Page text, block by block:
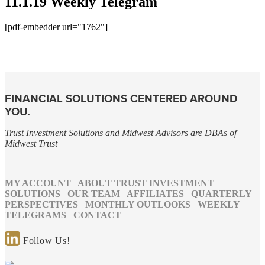
[pdf-embedder url="1762"]
FINANCIAL SOLUTIONS CENTERED AROUND
YOU.
Trust Investment Solutions and Midwest Advisors are DBAs of
Midwest Trust
MY ACCOUNT
ABOUT TRUST INVESTMENT
SOLUTIONS
OUR TEAM AFFILIATES
QUARTERLY
PERSPECTIVES
MONTHLY OUTLOOKS
WEEKLY
TELEGRAMS
CONTACT
Follow Us!